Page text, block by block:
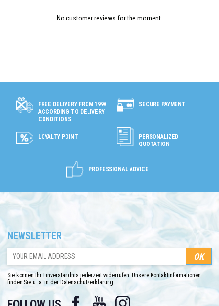
No customer reviews for the moment.
FREE DELIVERY FROM 199€
ACCORDING TO DELIVERY
CONDITIONS
SECURE PAYMENT
LOYALTY POINT
PERSONALIZED
QUOTATION
PROFESSIONAL ADVICE
NEWSLETTER
Sie können Ihr Einverständnis jederzeit widerrufen. Unsere Kontaktinformationen
finden Sie u. a. in der Datenschutzerklärung.
Facebook YouTube Instagram